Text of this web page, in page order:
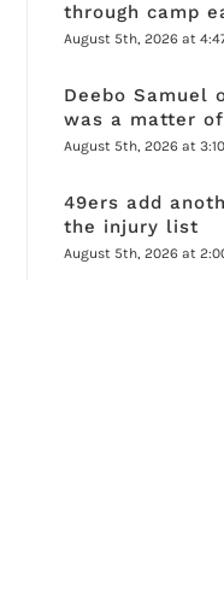
through camp
August 5th, 2026 at
Deebo Samuel
was a matter of
August 5th, 2026 at
49ers add
the injury list
August 5th, 2026 at